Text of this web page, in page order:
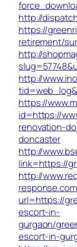
http://
https://
retirement/
http://
http://
https://
id=https://
renovation-
doncaster
http://
link=https://
http://
url=https://
escort-in-
gurgaon/
escort-in-